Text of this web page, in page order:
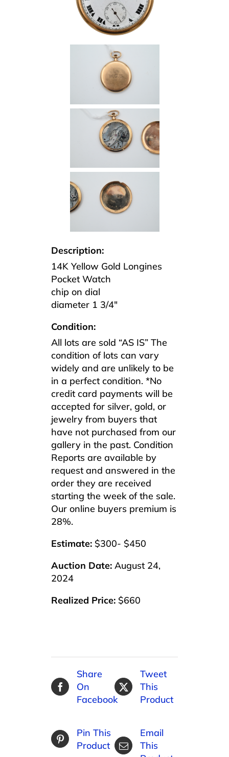
Description:
14K Yellow Gold Longines
Pocket Watch
chip on dial
diameter 1 3/4″
Condition:
All lots are sold “AS IS” The
condition of lots can vary
widely and are unlikely to be
in a perfect condition. *No
credit card payments will be
accepted for silver, gold, or
jewelry from buyers that
have not purchased from our
gallery in the past. Condition
Reports are available by
request and answered in the
order they are received
starting the week of the sale.
Our online buyers premium is
28%.
Estimate: $300- $450
Auction Date: August 24,
2024
Realized Price: $660
Share
On
Facebook
Tweet
This
Product
Pin This
Product
Email
This